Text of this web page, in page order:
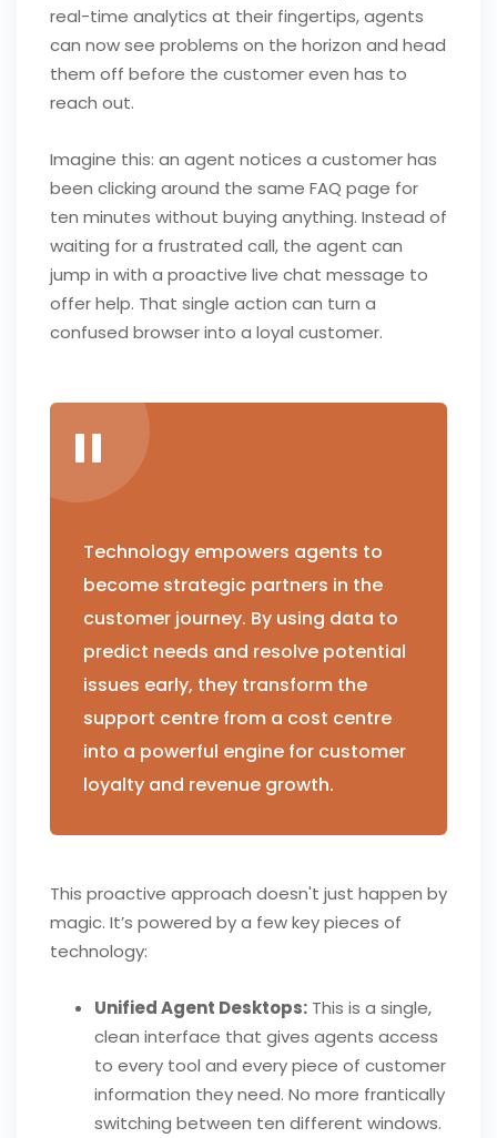
real-time analytics at their fingertips, agents
can now see problems on the horizon and head
them off before the customer even has to
reach out.
Imagine this: an agent notices a customer has
been clicking around the same FAQ page for
ten minutes without buying anything. Instead of
waiting for a frustrated call, the agent can
jump in with a proactive live chat message to
offer help. That single action can turn a
confused browser into a loyal customer.
Technology empowers agents to
become strategic partners in the
customer journey. By using data to
predict needs and resolve potential
issues early, they transform the
support centre from a cost centre
into a powerful engine for customer
loyalty and revenue growth.
This proactive approach doesn't just happen by
magic. It’s powered by a few key pieces of
technology:
Unified Agent Desktops: This is a single,
clean interface that gives agents access
to every tool and every piece of customer
information they need. No more frantically
switching between ten different windows.